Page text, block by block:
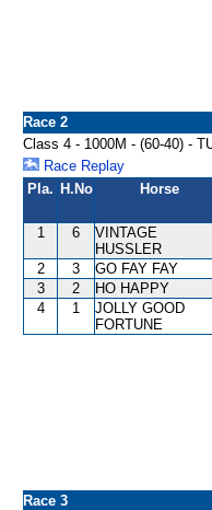
Race 2
Class 4 - 1000M - (60-40) -
Race Replay
Pla. H.No Horse
1 6
VINTAGE
HUSSLER
2 3 GO FAY FAY
3
2 HO HAPPY
4
1
JOLLY GOOD
FORTUNE
Race 3